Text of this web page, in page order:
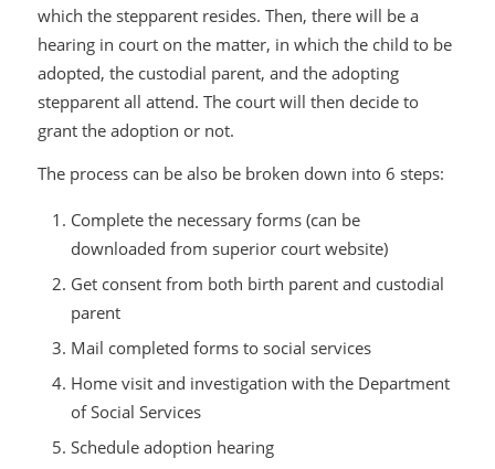
which the stepparent resides. Then, there will be a
hearing in court on the matter, in which the child to be
adopted, the custodial parent, and the adopting
stepparent all attend. The court will then decide to
grant the adoption or not.
The process can be also be broken down into 6 steps:
Complete the necessary forms (can be
downloaded from superior court website)
Get consent from both birth parent and custodial
parent
Mail completed forms to social services
Home visit and investigation with the Department
of Social Services
Schedule adoption hearing